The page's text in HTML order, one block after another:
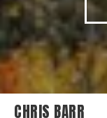
CHRIS BARR